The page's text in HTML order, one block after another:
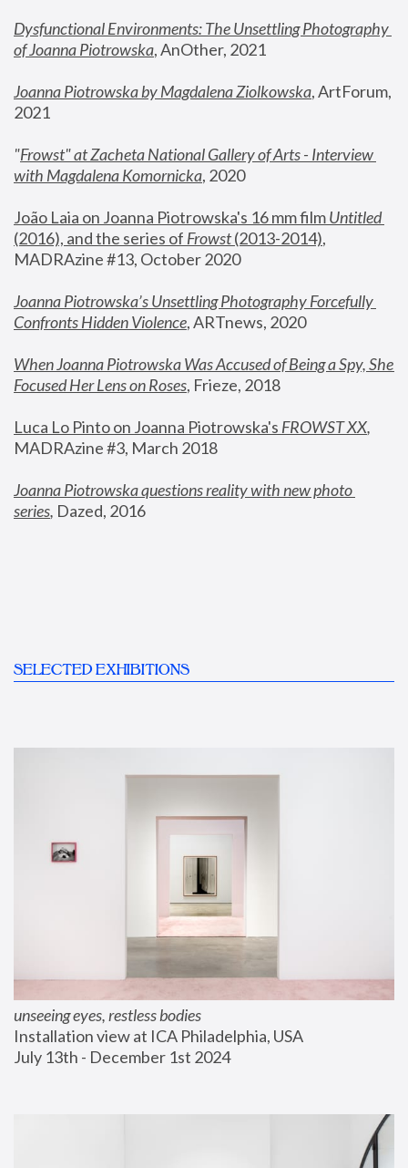
Dysfunctional Environments: The Unsettling Photography
of Joanna Piotrowska, AnOther, 2021
Joanna Piotrowska by Magdalena Ziolkowska, ArtForum,
2021
"Frowst" at Zacheta National Gallery of Arts - Interview
with Magdalena Komornicka, 2020
João Laia on Joanna Piotrowska's 16 mm film
Untitled
(2016), and the series of Frowst (2013-2014),
MADRAzine #13, October 2020
Joanna Piotrowska’s Unsettling Photography Forcefully
Confronts Hidden Violence, ARTnews, 2020
When Joanna Piotrowska Was Accused of Being a Spy, She
Focused Her Lens on Roses, Frieze, 2018
Luca Lo Pinto on Joanna Piotrowska's FROWST XX
MADRAzine #3, March 2018
Joanna Piotrowska questions reality with new photo
series, Dazed, 2016
SELECTED EXHIBITIONS
unseeing eyes, restless bodies
Installation view at ICA Philadelphia, USA
July 13th - December 1st 2024